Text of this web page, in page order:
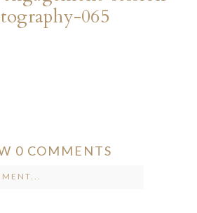
065
0 COMMENTS